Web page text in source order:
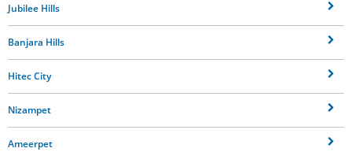
Jubilee Hills
Banjara Hills
Hitec City
Nizampet
Ameerpet